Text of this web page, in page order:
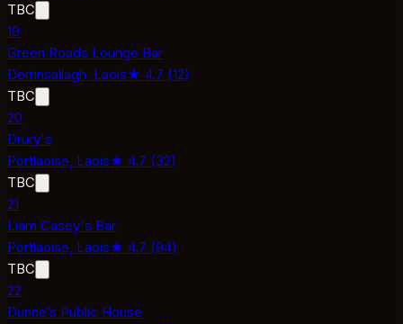
TBC
19
Green Roads Lounge Bar
Derrinsallagh, Laois★ 4.7 (12)
TBC
20
Drury's
Portlaoise, Laois★ 4.7 (32)
TBC
21
Liam Casey's Bar
Portlaoise, Laois★ 4.7 (94)
TBC
22
Dunne’s Public House